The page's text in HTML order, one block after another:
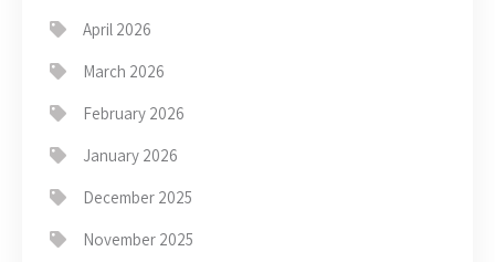
April 2026
March 2026
February 2026
January 2026
December 2025
November 2025